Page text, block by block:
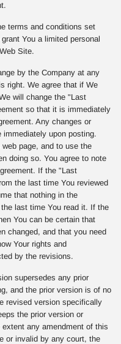
terms and conditions set
You a limited personal
Site.
by the Company at any
right. We agree that if We
will change the "Last
so that it is immediately
Any changes or
upon posting.
page, and to use the
doing so. You agree to note
If the "Last
the last time You reviewed
that nothing in the
last time You read it. If the
You can be certain that
changed, and that you need
Your rights and
by the revisions.
supersedes any prior
and the prior version is of no
revised version specifically
the prior version or
any amendment of this
or invalid by any court, the